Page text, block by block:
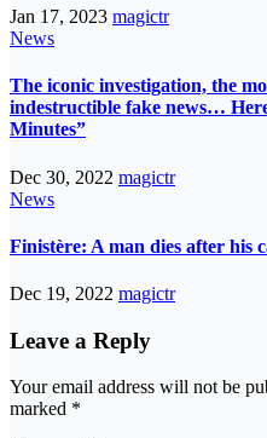
Jan 17, 2023 magictr
News
The iconic investigation, the
indestructible fake news…
Minutes”
Dec 30, 2022 magictr
News
Finistère: A man dies after his
Dec 19, 2022 magictr
Leave a Reply
Your email address will not be
marked *